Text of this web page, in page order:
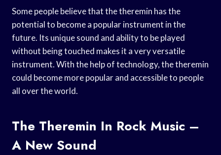
Some people believe that the theremin has the
potential to become a popular instrument in the
future. Its unique sound and ability to be played
without being touched makes it a very versatile
instrument. With the help of technology, the theremin
could become more popular and accessible to people
all over the world.
The Theremin In Rock Music –
A New Sound